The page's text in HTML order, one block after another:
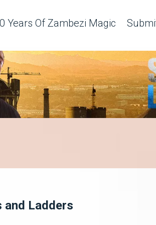
Years Of Zambezi Magic
and Ladders